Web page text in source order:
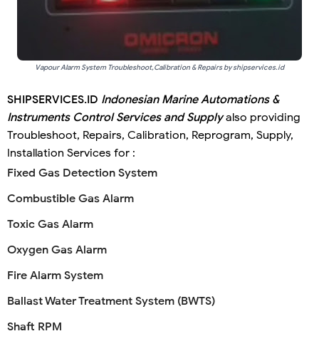
Vapour Alarm System Troubleshoot,Calibration & Repairs by shipservices.id
SHIPSERVICES.ID Indonesian Marine Automations &
Instruments Control Services and Supplyalso providing
Troubleshoot, Repairs, Calibration, Reprogram, Supply,
Installation Services for :
Fixed Gas Detection System
Combustible Gas Alarm
Toxic Gas Alarm
Oxygen Gas Alarm
Fire Alarm System
Ballast Water Treatment System (BWTS)
Shaft RPM